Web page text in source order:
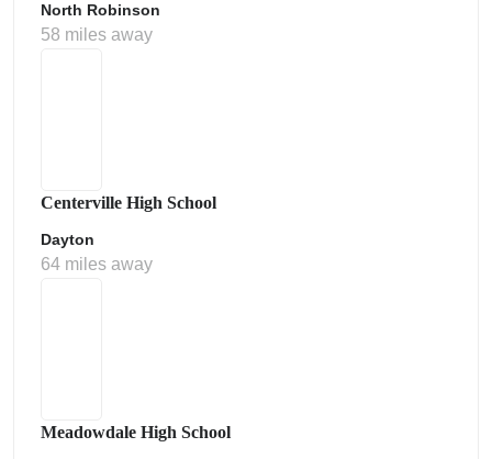
North Robinson
58 miles away
Centerville High School
Dayton
64 miles away
Meadowdale High School